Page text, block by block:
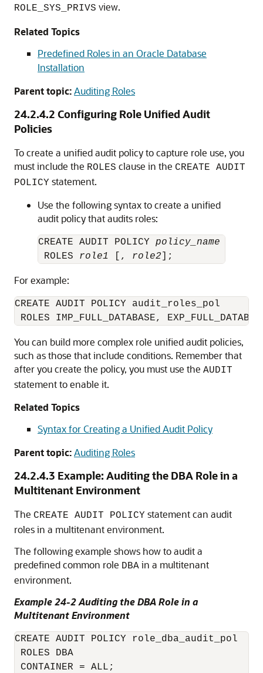
ROLE_SYS_PRIVS view.
Related Topics
Predefined Roles in an Oracle Database
Installation
Parent topic:Auditing Roles
24.2.4.2 Configuring Role Unified Audit
Policies
To create a unified audit policy to capture role use, you
must include the ROLES clause in the CREATE AUDIT
POLICY statement.
Use the following syntax to create a unified
audit policy that audits roles:
CREATE AUDIT POLICY policy_name
ROLES role1 [, role2
For example:
CREATE AUDIT POLICY audit_roles_pol
You can build more complex role unified audit policies,
such as those that include conditions. Remember that
after you create the policy, you must use the AUDIT
statement to enable it.
Related Topics
Syntax for Creating a Unified Audit Policy
Parent topic:Auditing Roles
24.2.4.3 Example: Auditing the DBA Role in a
Multitenant Environment
The CREATE AUDIT POLICY statement can audit
roles in a multitenant environment.
The following example shows how to audit a
predefined common role DBA in a multitenant
environment.
Example 24-2 Auditing the DBA Role in a
Multitenant Environment
CREATE AUDIT POLICY role_dba_audit_pol
ROLES DBA
CONTAINER = ALL;